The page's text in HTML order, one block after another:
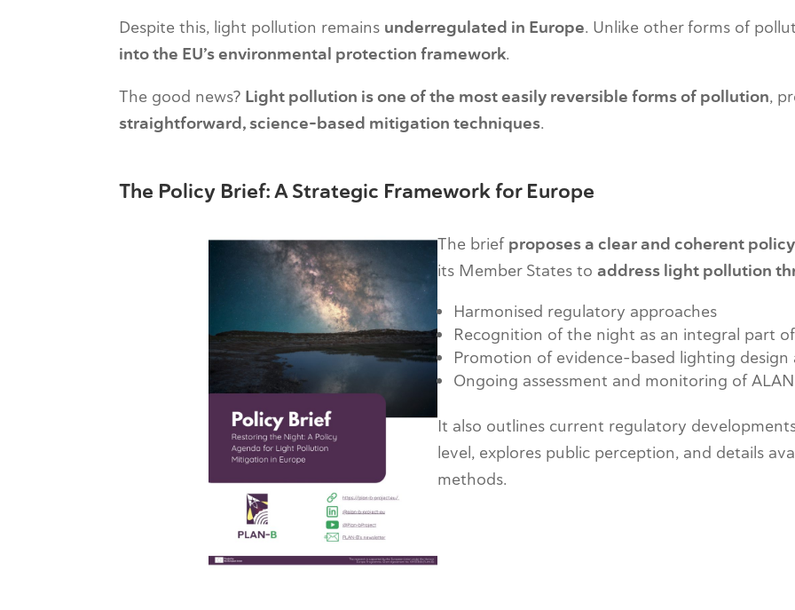
Despite this, light pollution remains underregulated in Europe. Unlike other forms of
into the EU’s environmental protection framework.
The good news? Light pollution is one of the most easily reversible forms of pollution,
straightforward, science-based mitigation techniques.
The Policy Brief: A Strategic Framework for Europe
The brief proposes a clear and coherent
its Member States to address light pollution
Harmonised regulatory approaches
Recognition of the night as an integral part
Promotion of evidence-based lighting
Ongoing assessment and monitoring of ALAN
It also outlines current regulatory
level, explores public perception, and details
methods.